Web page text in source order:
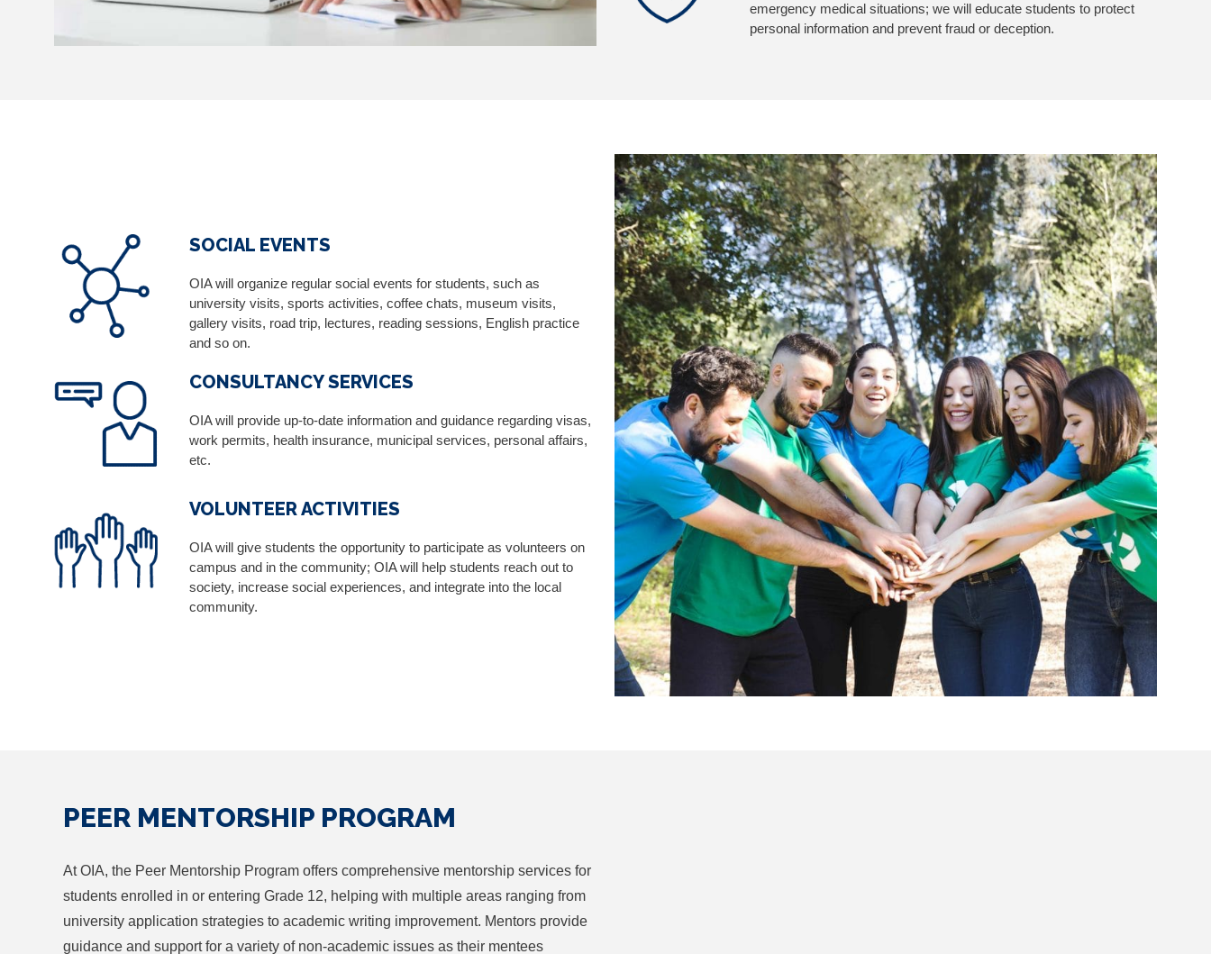
emergency medical situations; we will educate students to protect
personal information and prevent fraud or deception.
SOCIAL EVENTS
OIA will organize regular social events for students, such as
university visits, sports activities, coffee chats, museum visits,
gallery visits, road trip, lectures, reading sessions, English practice
and so on.
CONSULTANCY SERVICES
OIA will provide up-to-date information and guidance regarding visas,
work permits, health insurance, municipal services, personal affairs,
etc.
VOLUNTEER ACTIVITIES
OIA will give students the opportunity to participate as volunteers on
campus and in the community; OIA will help students reach out to
society, increase social experiences, and integrate into the local
community.
PEER MENTORSHIP PROGRAM
At OIA, the Peer Mentorship Program offers comprehensive mentorship services for
students enrolled in or entering Grade 12, helping with multiple areas ranging from
university application strategies to academic writing improvement. Mentors provide
guidance and support for a variety of non-academic issues as their mentees